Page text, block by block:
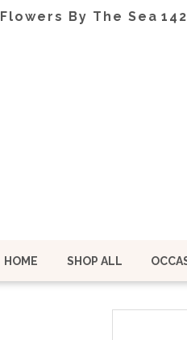
Flowers By The Sea
HOME SHOP ALL